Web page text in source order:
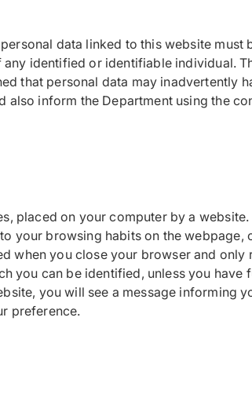
data linked to this website
identified or identifiable individual.
that personal data may inadvertently
inform the Department using the
placed on your computer by a
your browsing habits on the
when you close your browser and
you can be identified, unless you
you will see a message informing
preference.